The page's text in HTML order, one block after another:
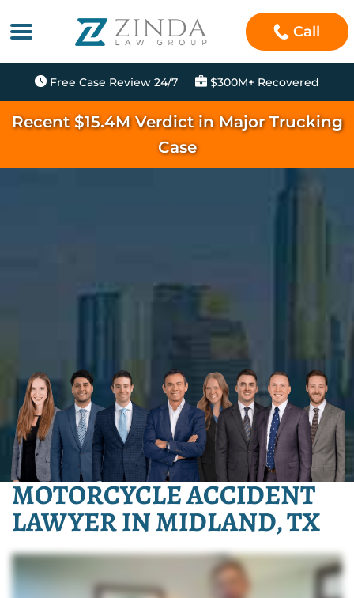
Call
Free Case Review 24/7 $300M+ Recovered
Recent $15.4M Verdict in Major Trucking
Case
MOTORCYCLE ACCIDENT
LAWYER IN MIDLAND, TX